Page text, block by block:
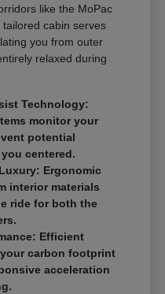
like the MoPac
cabin serves
you from outer
relaxed during
Technology:
monitor your
potential
centered.
Ergonomic
interior materials
ride for both the
Efficient
carbon footprint
acceleration